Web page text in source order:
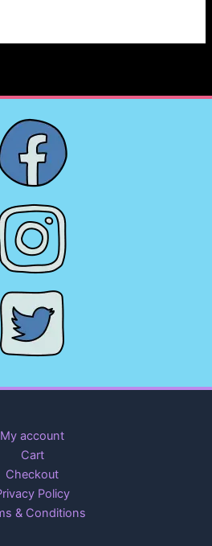
My account
Cart
Checkout
Policy
& Conditions